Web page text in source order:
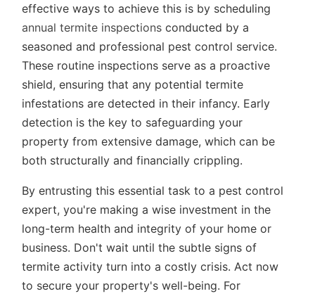
effective ways to achieve this is by scheduling
annual termite inspections conducted by a
seasoned and professional pest control service.
These routine inspections serve as a proactive
shield, ensuring that any potential termite
infestations are detected in their infancy. Early
detection is the key to safeguarding your
property from extensive damage, which can be
both structurally and financially crippling.
By entrusting this essential task to a pest control
expert, you're making a wise investment in the
long-term health and integrity of your home or
business. Don't wait until the subtle signs of
termite activity turn into a costly crisis. Act now
to secure your property's well-being. For